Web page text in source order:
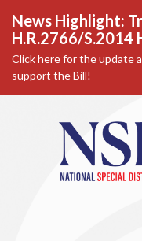
News Highlight:
H.R.2766/S.2014
Click here for the update
support the Bill!